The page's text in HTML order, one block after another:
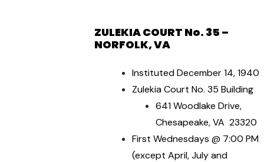
ZULEKIA COURT No. 35 –
NORFOLK, VA
Instituted December 14, 1940
Zulekia Court No. 35 Building
641 Woodlake Drive,
Chesapeake, VA 23320
First Wednesdays @ 7:00 PM
(except April, July and